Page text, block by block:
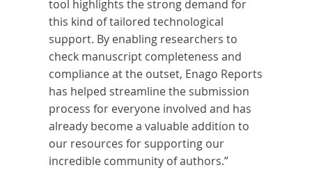
tool highlights the strong demand for
this kind of tailored technological
support. By enabling researchers to
check manuscript completeness and
compliance at the outset, Enago Reports
has helped streamline the submission
process for everyone involved and has
already become a valuable addition to
our resources for supporting our
incredible community of authors.”